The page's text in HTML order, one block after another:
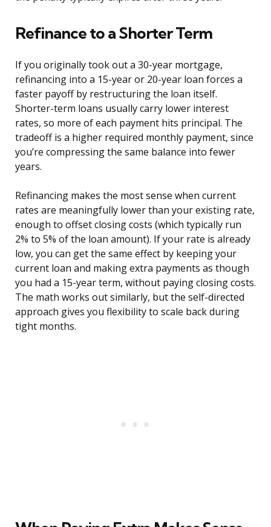
Refinance to a Shorter Term
If you originally took out a 30-year mortgage,
refinancing into a 15-year or 20-year loan forces a
faster payoff by restructuring the loan itself.
Shorter-term loans usually carry lower interest
rates, so more of each payment hits principal. The
tradeoff is a higher required monthly payment, since
you’re compressing the same balance into fewer
years.
Refinancing makes the most sense when current
rates are meaningfully lower than your existing rate,
enough to offset closing costs (which typically run
2% to 5% of the loan amount). If your rate is already
low, you can get the same effect by keeping your
current loan and making extra payments as though
you had a 15-year term, without paying closing costs.
The math works out similarly, but the self-directed
approach gives you flexibility to scale back during
tight months.